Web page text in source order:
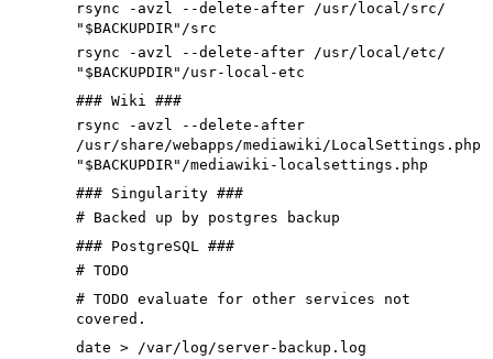
rsync -avzl --delete-after /usr/local/src/
"$BACKUPDIR"/src
rsync -avzl --delete-after /usr/local/etc/
"$BACKUPDIR"/usr-local-etc
### Wiki ###
rsync -avzl --delete-after
/usr/share/webapps/mediawiki/LocalSettings.php
"$BACKUPDIR"/mediawiki-localsettings.php
### Singularity ###
# Backed up by postgres backup
### PostgreSQL ###
# TODO
# TODO evaluate for other services not
covered.
date > /var/log/server-backup.log